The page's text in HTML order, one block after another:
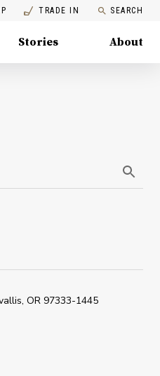
TRADE IN SEARCH
Stories About
OR 97333-1445